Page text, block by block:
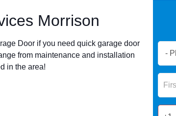
Morrison
Door if you need quick garage door
from maintenance and installation
in the area!
Now
Form
Name